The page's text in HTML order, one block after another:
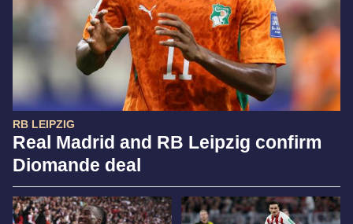
RB LEIPZIG
Real Madrid and RB Leipzig confirm
Diomande deal